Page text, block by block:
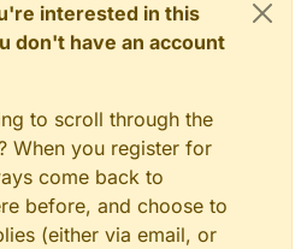
interested in this
don't have an account
to scroll through the
When you register for
come back to
before, and choose to
(either via email, or